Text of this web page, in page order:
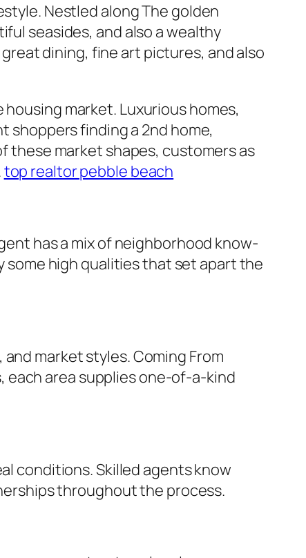
Nestled along The golden
seasides, and also a wealthy
dining, fine art pictures, and also
market. Luxurious homes,
finding a 2nd home,
these market shapes, customers as
top realtor pebble beach
has a mix of neighborhood know-
some high qualities that set apart the
market styles. Coming From
each area supplies one-of-a-kind
conditions. Skilled agents know
throughout the process.